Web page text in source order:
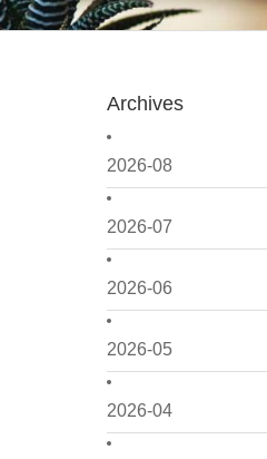
Archives
2026-08
2026-07
2026-06
2026-05
2026-04